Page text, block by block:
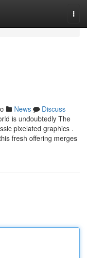
News
Discuss
is undoubtedly The
pixelated graphics .
fresh offering merges